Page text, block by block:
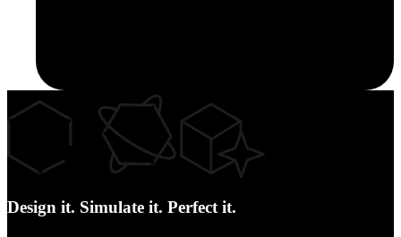
Security
Aerospace
Design it. Simulate it. Perfect it.